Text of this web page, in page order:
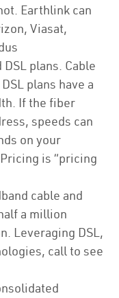
Earthlink can
Viasat,
plans. Cable
plans have a
If the fiber
speeds can
on your
is “pricing
cable and
a million
Leveraging DSL,
call to see